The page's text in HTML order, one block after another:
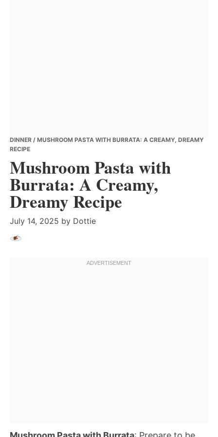
DINNER / MUSHROOM PASTA WITH BURRATA: A CREAMY, DREAMY
RECIPE
Mushroom Pasta with
Burrata: A Creamy,
Dreamy Recipe
July 14, 2025 by Dottie